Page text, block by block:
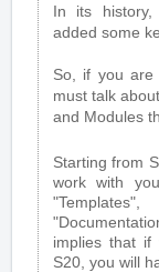
In its history,
added some
So, if you
must talk
and Modules
Starting from
work with
implies that
S20, you will